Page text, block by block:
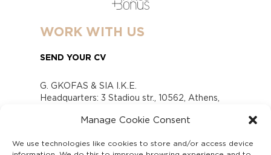
Manage Cookie Consent
We use technologies like cookies to store and/or access device
WORK WITH US
SEND YOUR CV
G. GKOFAS & SIA I.K.E.
Headquarters: 3 Stadiou str., 10562, Athens,
www.gofas.gr, info@gofas.gr GEMI (reg.no.):
Capital 6065338